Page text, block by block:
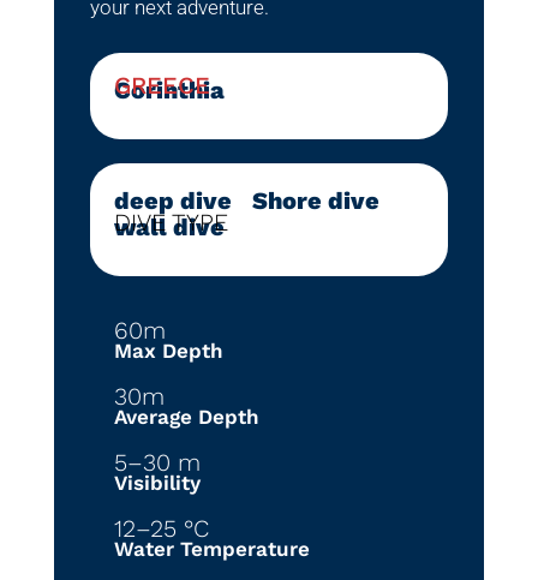
your next adventure.
Corinthia
GREECE
deep dive Shore dive
wall dive
DIVE TYPE
60m
Max Depth
30m
Average Depth
5–30 m
Visibility
12–25 °C
Water Temperature